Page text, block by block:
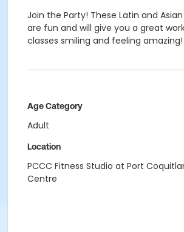
Join the Party! These Latin and
are fun and will give you a great
classes smiling and feeling amazing!
Age Category
Adult
Location
PCCC Fitness Studio at Port
Centre